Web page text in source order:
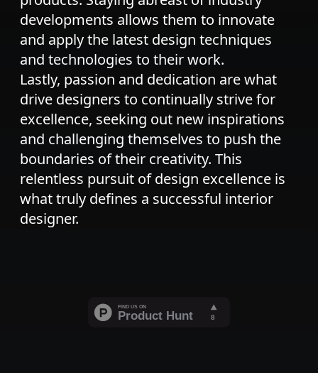
developments allows them to innovate
and apply the latest design techniques
and technologies to their work.
Lastly, passion and dedication are what
drive designers to continually strive for
excellence, seeking out new inspirations
and challenging themselves to push the
boundaries of their creativity. This
relentless pursuit of design excellence is
what truly defines a successful interior
designer.